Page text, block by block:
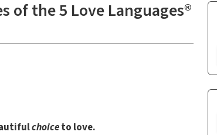
of the 5 Love Languages®
choiceto love.